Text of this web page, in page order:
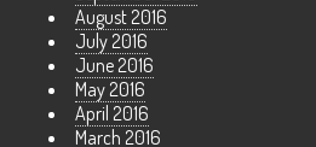
August 2016
July 2016
June 2016
May 2016
April 2016
March 2016